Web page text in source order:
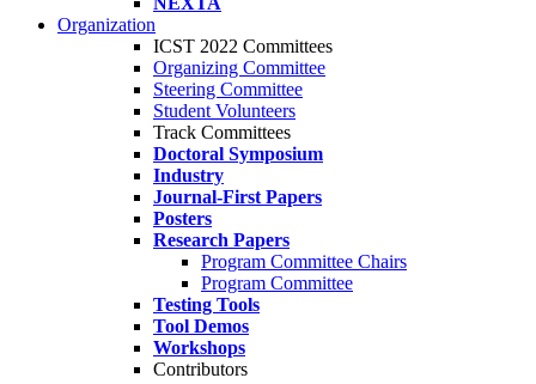
Organization
ICST 2022 Committees
Organizing Committee
Steering Committee
Student Volunteers
Track Committees
Doctoral Symposium
Industry
Journal-First Papers
Posters
Research Papers
Program Committee Chairs
Program Committee
Testing Tools
Tool Demos
Workshops
Contributors